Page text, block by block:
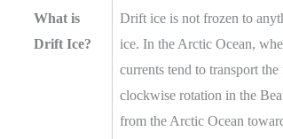
What is
Drift Ice?
Drift ice is not frozen to
ice. In the Arctic Ocean,
currents tend to transport
clockwise rotation in the
from the Arctic Ocean